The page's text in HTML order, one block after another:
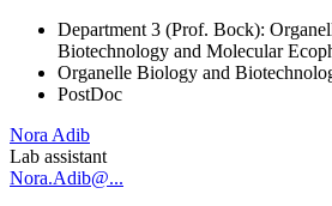
Department 3 (Prof. Bock):
Biotechnology and Molecular
Organelle Biology and
PostDoc
Nora Adib
Lab assistant
Nora.Adib@...